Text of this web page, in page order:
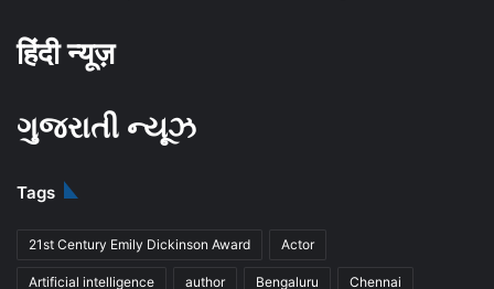
हिंदी न्यूज़
ગુજરાતી ન્યૂઝ
Tags
21st Century Emily Dickinson Award Actor
Artificial intelligence author Bengaluru Chennai